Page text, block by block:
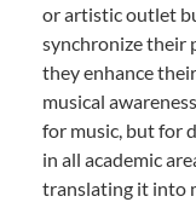
or artistic outlet
synchronize their
they enhance
musical
for music, but for
in all academic
translating it into